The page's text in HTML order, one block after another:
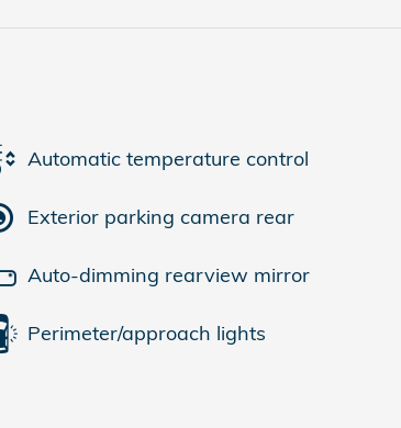
Automatic temperature control
Exterior parking camera rear
Auto-dimming rearview mirror
Perimeter/approach lights